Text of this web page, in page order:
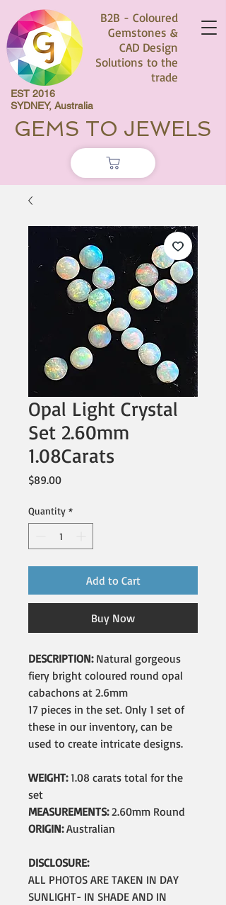
B2B - Coloured
Gemstones &
CAD Design
Solutions to the
trade
EST 2016
SYDNEY, Australia
GEMS TO JEWELS
Opal Light Crystal
Set 2.60mm
1.08Carats
$89.00Price
Quantity *
Add to Cart
Buy Now
DESCRIPTION:Natural gorgeous
fiery bright coloured round opal
cabachons at 2.6mm
17 pieces in the set. Only 1 set of
these in our inventory, can be
used to create intricate designs.
WEIGHT:1.08 carats total for the
set
MEASUREMENTS:2.60mm Round
ORIGIN:Australian
DISCLOSURE:
ALL PHOTOS ARE TAKEN IN DAY
SUNLIGHT- IN SHADE AND IN